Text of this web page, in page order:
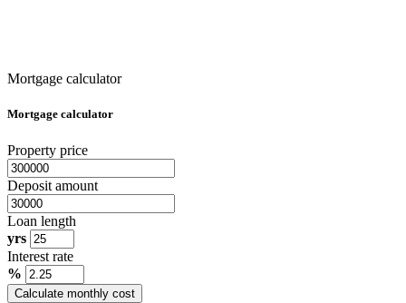
Mortgage calculator
Mortgage calculator
Property price
Deposit amount
Loan length
yrs
Interest rate
%
Calculate monthly cost